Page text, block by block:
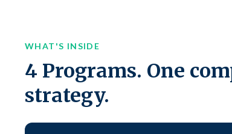
WHAT'S INSIDE
4 Programs. One
strategy.